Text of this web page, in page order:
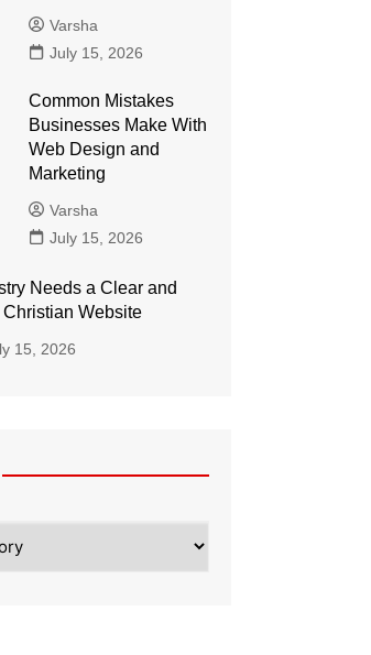
Varsha
July 15, 2026
Common Mistakes
Businesses Make With
Web Design and
Marketing
Varsha
July 15, 2026
Needs a Clear and
Website
15, 2026